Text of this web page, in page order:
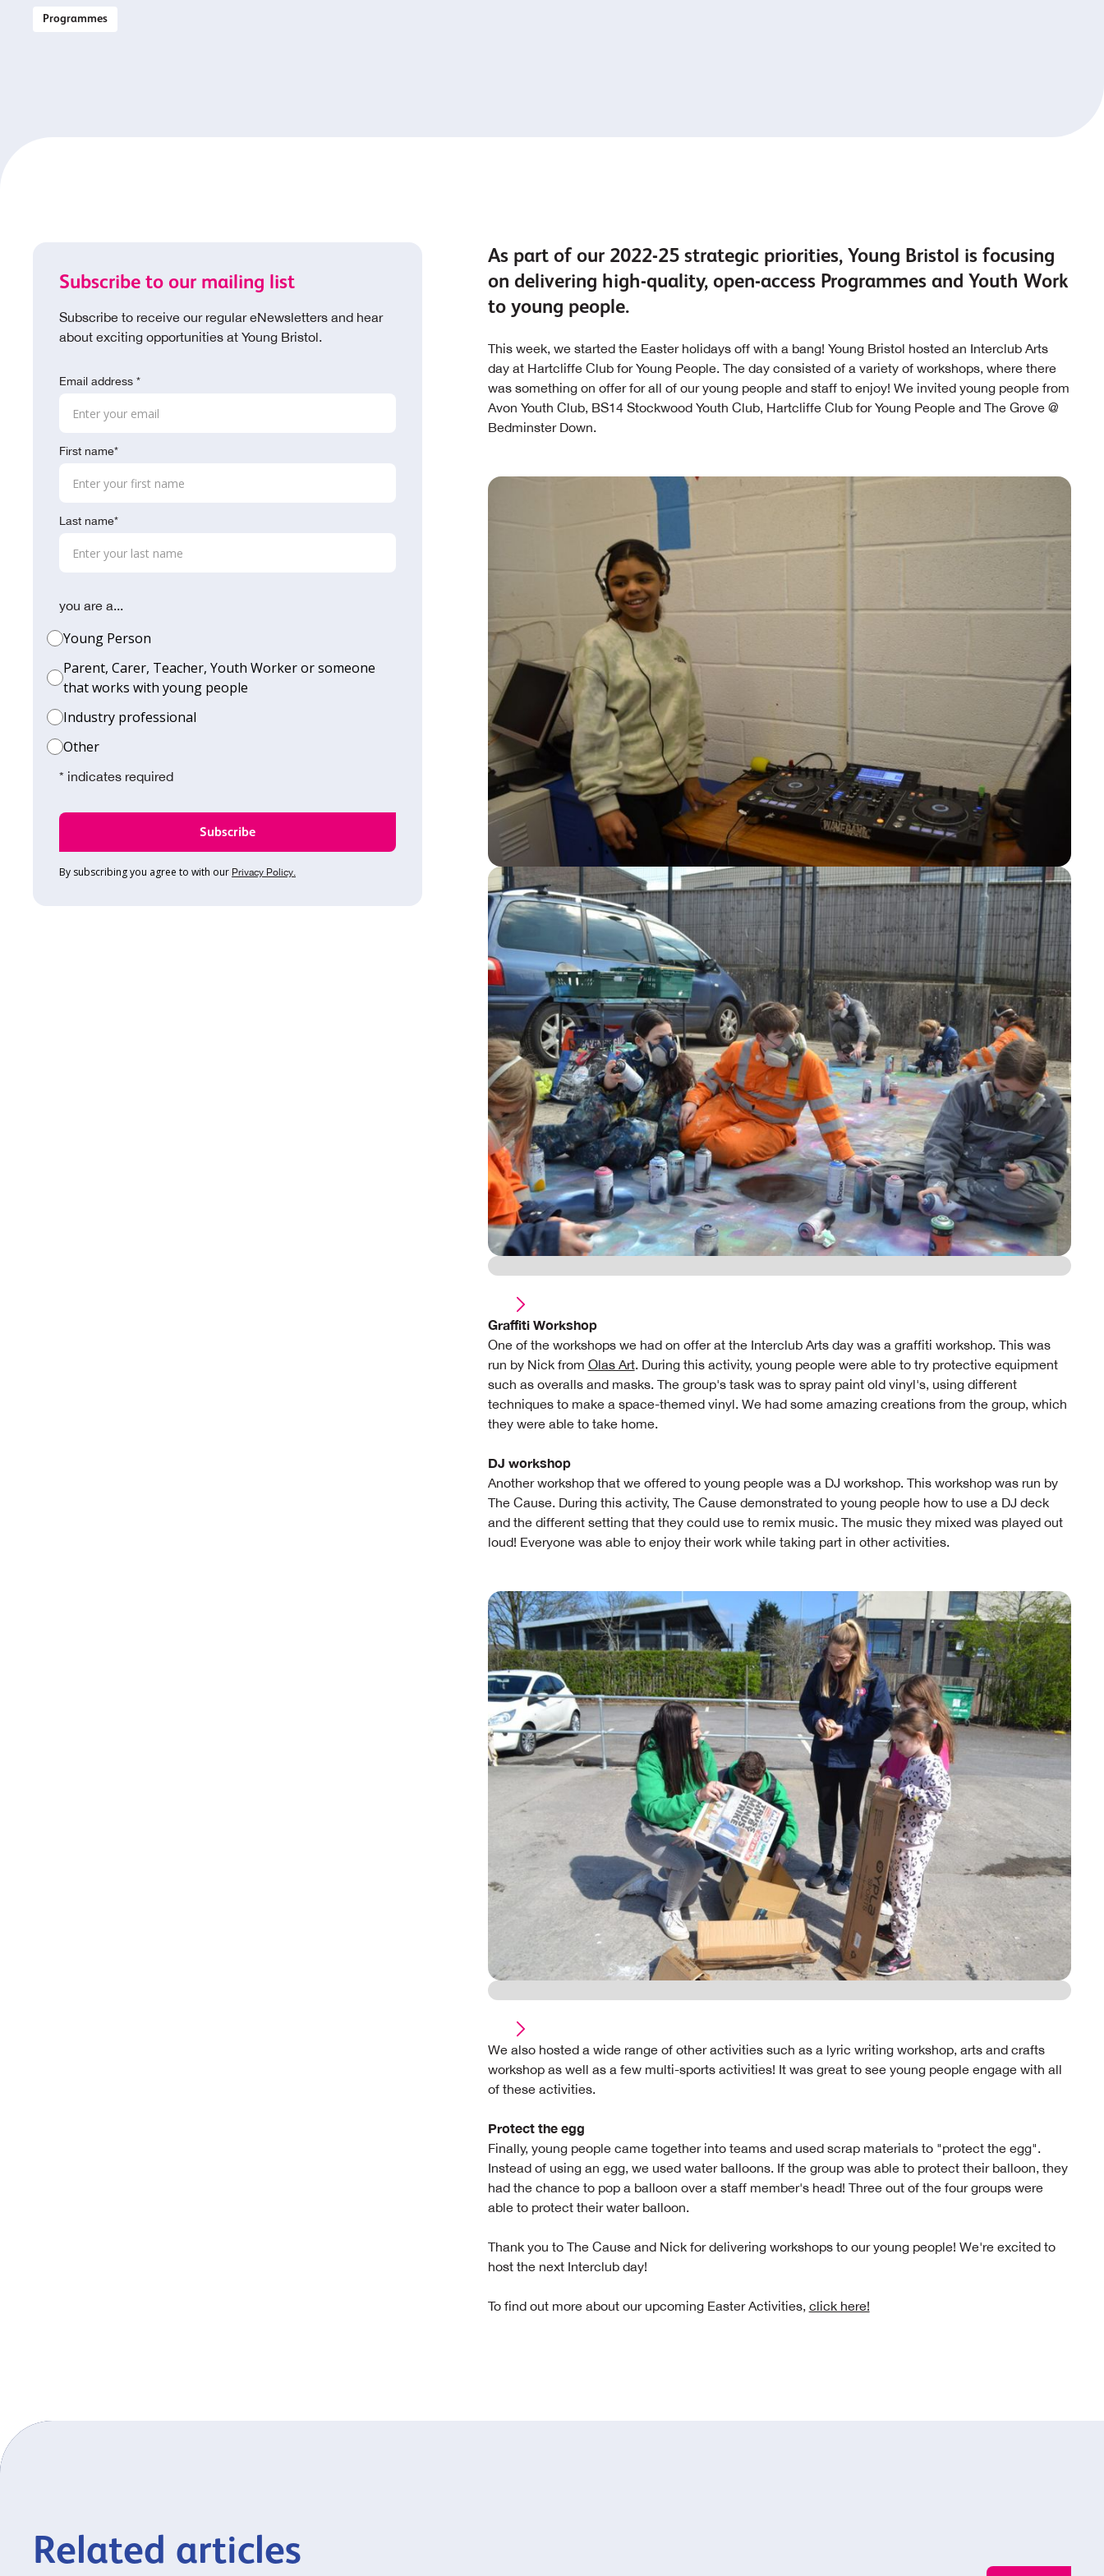
Programmes
Subscribe to our mailing list
Subscribe to receive our regular eNewsletters and hear
about exciting opportunities at Young Bristol.
Email address *
First name*
Last name*
you are a...
Young Person
Parent, Carer, Teacher, Youth Worker or someone
that works with young people
Industry professional
Other
* indicates required
By subscribing you agree to with our Privacy Policy.
As part of our 2022-25 strategic priorities, Young Bristol is focusing
on delivering high-quality, open-access Programmes and Youth Work
to young people.
This week, we started the Easter holidays off with a bang! Young Bristol hosted an Interclub Arts
day at Hartcliffe Club for Young People. The day consisted of a variety of workshops, where there
was something on offer for all of our young people and staff to enjoy! We invited young people from
Avon Youth Club, BS14 Stockwood Youth Club, Hartcliffe Club for Young People and The Grove @
Bedminster Down.
Graffiti Workshop
One of the workshops we had on offer at the Interclub Arts day was a graffiti workshop. This was
run by Nick from Olas Art. During this activity, young people were able to try protective equipment
such as overalls and masks. The group's task was to spray paint old vinyl's, using different
techniques to make a space-themed vinyl. We had some amazing creations from the group, which
they were able to take home.
DJ workshop
Another workshop that we offered to young people was a DJ workshop. This workshop was run by
The Cause. During this activity, The Cause demonstrated to young people how to use a DJ deck
and the different setting that they could use to remix music. The music they mixed was played out
loud! Everyone was able to enjoy their work while taking part in other activities.
We also hosted a wide range of other activities such as a lyric writing workshop, arts and crafts
workshop as well as a few multi-sports activities! It was great to see young people engage with all
of these activities.
Protect the egg
Finally, young people came together into teams and used scrap materials to "protect the egg".
Instead of using an egg, we used water balloons. If the group was able to protect their balloon, they
had the chance to pop a balloon over a staff member's head! Three out of the four groups were
able to protect their water balloon.
Thank you to The Cause and Nick for delivering workshops to our young people! We're excited to
host the next Interclub day!
To find out more about our upcoming Easter Activities, click here!
Related articles